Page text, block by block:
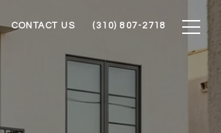
CONTACT US (310) 807-2718